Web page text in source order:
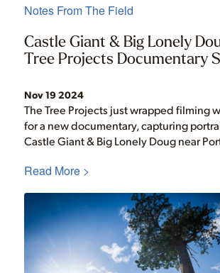
Notes From The Field
Castle Giant & Big Lonely
Tree Projects Documentary
Nov 19 2024
The Tree Projects just wrapped filming
for a new documentary, capturing
Castle Giant & Big Lonely Doug near
Read More >